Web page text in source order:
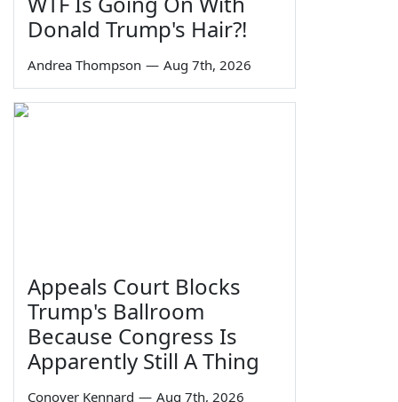
Donald Trump's Hair?!
Andrea Thompson — Aug 7th, 2026
Appeals Court Blocks
Trump's Ballroom
Because Congress Is
Apparently Still A Thing
Conover Kennard — Aug 7th, 2026